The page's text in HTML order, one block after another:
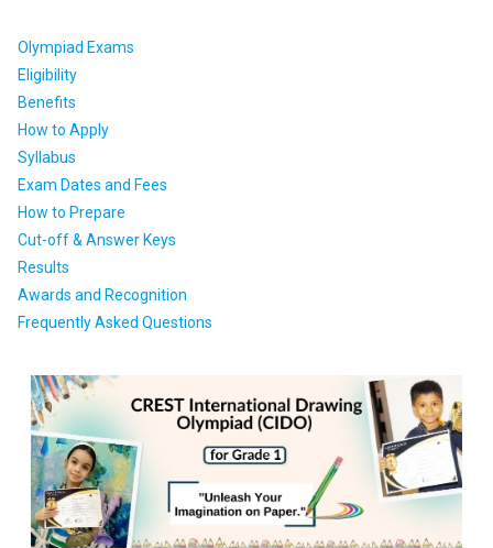
Olympiad Exams
Eligibility
Benefits
How to Apply
Syllabus
Exam Dates and Fees
How to Prepare
Cut-off & Answer Keys
Results
Awards and Recognition
Frequently Asked Questions